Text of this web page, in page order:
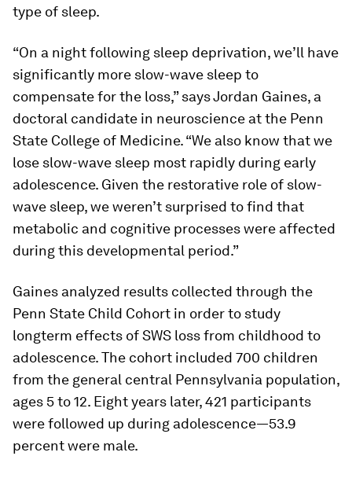
type of sleep.
“On a night following sleep deprivation, we’ll have
significantly more slow-wave sleep to
compensate for the loss,” says Jordan Gaines, a
doctoral candidate in neuroscience at the Penn
State College of Medicine. “We also know that we
lose slow-wave sleep most rapidly during early
adolescence. Given the restorative role of slow-
wave sleep, we weren’t surprised to find that
metabolic and cognitive processes were affected
during this developmental period.”
Gaines analyzed results collected through the
Penn State Child Cohort in order to study
longterm effects of SWS loss from childhood to
adolescence. The cohort included 700 children
from the general central Pennsylvania population,
ages 5 to 12. Eight years later, 421 participants
were followed up during adolescence—53.9
percent were male.